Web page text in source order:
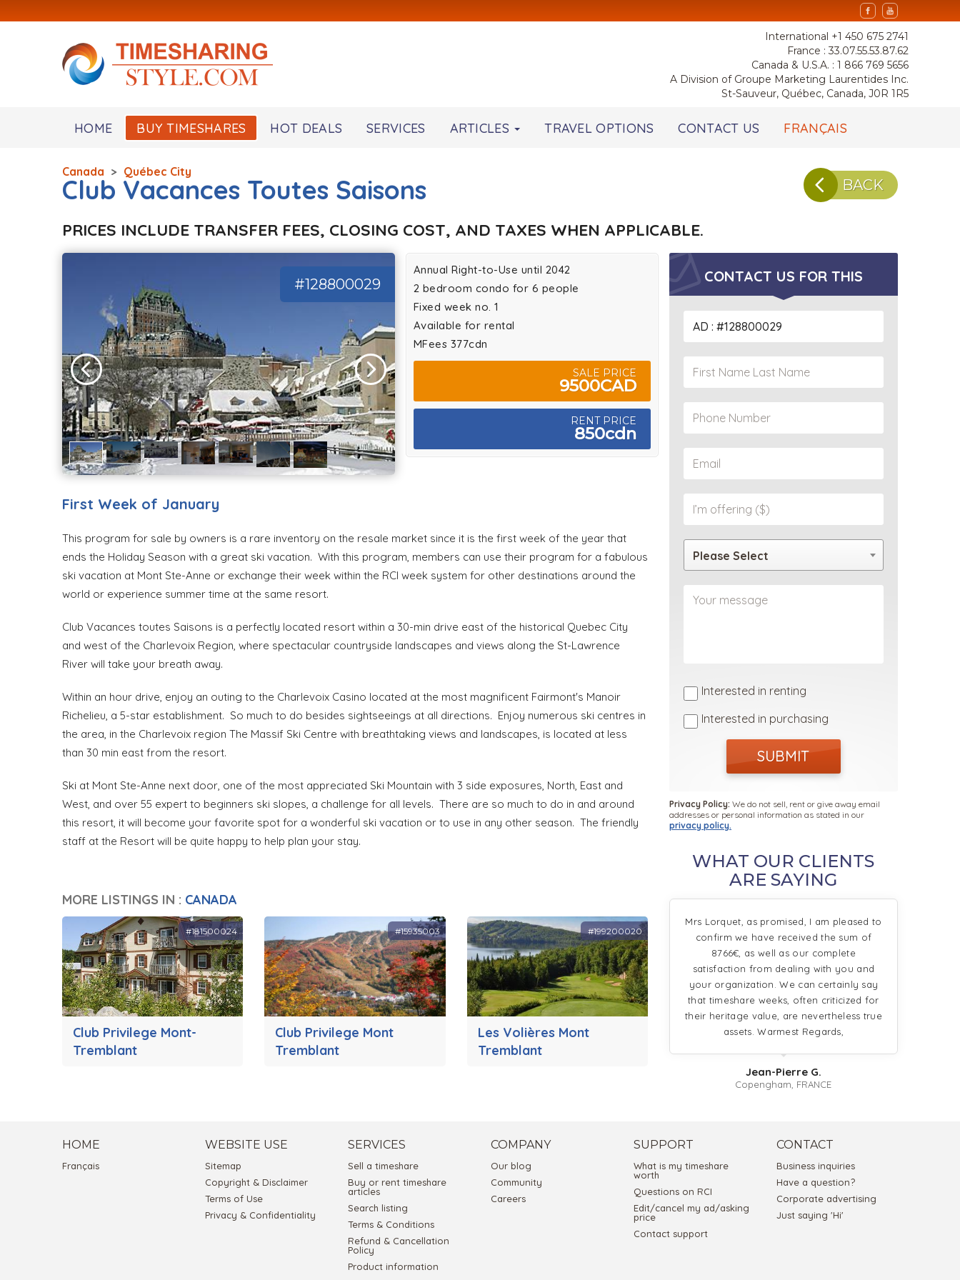
International +1 450 675 2741
France : 33.07.55.53.87.62
Canada & U.S.A. : 1 866 769 5656
A Division of Groupe Marketing Laurentides Inc.
St-Sauveur, Québec, Canada, J0R 1R5
HOME BUY TIMESHARES HOT DEALS SERVICES ARTICLES TRAVEL OPTIONS CONTACT US FRANÇAIS
BACK
Canada > Québec City
Club Vacances Toutes Saisons
PRICES INCLUDE TRANSFER FEES, CLOSING COST, AND TAXES WHEN APPLICABLE.
#128800029
Annual Right-to-Use until 2042
2 bedroom condo for 6 people
Fixed week no. 1
Available for rental
MFees 377cdn
SALE PRICE
9500CAD
RENT PRICE
850cdn
First Week of January
This program for sale by owners is a rare inventory on the resale market since it is the first week of the year that
ends the Holiday Season with a great ski vacation. With this program, members can use their program for a fabulous
ski vacation at Mont Ste-Anne or exchange their week within the RCI week system for other destinations around the
world or experience summer time at the same resort.
Club Vacances toutes Saisons is a perfectly located resort within a 30-min drive east of the historical Quebec City
and west of the Charlevoix Region, where spectacular countryside landscapes and views along the St-Lawrence
River will take your breath away.
Within an hour drive, enjoy an outing to the Charlevoix Casino located at the most magnificent Fairmont's Manoir
Richelieu, a 5-star establishment. So much to do besides sightseeings at all directions. Enjoy numerous ski centres in
the area, in the Charlevoix region The Massif Ski Centre with breathtaking views and landscapes, is located at less
than 30 min east from the resort.
Ski at Mont Ste-Anne next door, one of the most appreciated Ski Mountain with 3 side exposures, North, East and
West, and over 55 expert to beginners ski slopes, a challenge for all levels. There are so much to do in and around
this resort, it will become your favorite spot for a wonderful ski vacation or to use in any other season. The friendly
staff at the Resort will be quite happy to help plan your stay.
MORE LISTINGS IN : CANADA
Club Privilege Mont-
Tremblant
#181500024
Club Privilege Mont
Tremblant
#15935003
Les Volières Mont
Tremblant
#199200020
CONTACT US FOR THIS
PROPERTY
Please Select
Interested in renting
Interested in purchasing
SUBMIT
Privacy Policy: We do not sell, rent or give away email
addresses or personal information as stated in our
privacy policy.
WHAT OUR CLIENTS
ARE SAYING
Mrs Lorquet, as promised, I am pleased to
confirm we have received the sum of
8766€, as well as our complete
satisfaction from dealing with you and
your organization. We can certainly say
that timeshare weeks, often criticized for
their heritage value, are nevertheless true
assets. Warmest Regards,
Jean-Pierre G.
Copengham, FRANCE
HOME
Français
WEBSITE USE
Sitemap
Copyright & Disclaimer
Terms of Use
Privacy & Confidentiality
SERVICES
Sell a timeshare
Buy or rent timeshare
articles
Search listing
Terms & Conditions
Refund & Cancellation
Policy
Product information
COMPANY
Our blog
Community
Careers
SUPPORT
What is my timeshare
worth
Questions on RCI
Edit/cancel my ad/asking
price
Contact support
CONTACT
Business inquiries
Have a question?
Corporate advertising
Just saying 'Hi'